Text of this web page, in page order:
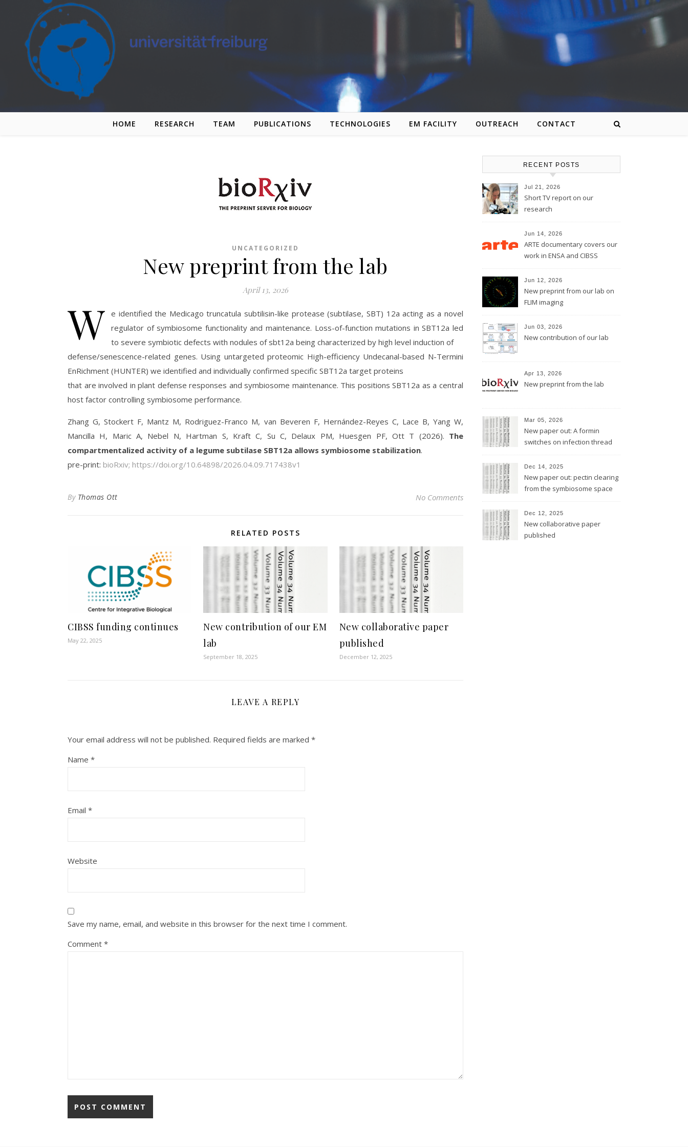
Skip to content
HOME RESEARCH TEAM PUBLICATIONS TECHNOLOGIES EM FACILITY OUTREACH CONTACT
UNCATEGORIZED
New preprint from the lab
April 13, 2026
W e identified the Medicago truncatula subtilisin-like protease (subtilase, SBT) 12a acting as a novel
regulator of symbiosome functionality and maintenance. Loss-of-function mutations in SBT12a led
to severe symbiotic defects with nodules of sbt12a being characterized by high level induction of
defense/senescence-related genes. Using untargeted proteomic High-efficiency Undecanal-based N-Termini
EnRichment (HUNTER) we identified and individually confirmed specific SBT12a target proteins
that are involved in plant defense responses and symbiosome maintenance. This positions SBT12a as a central
host factor controlling symbiosome performance.
Zhang G, Stockert F, Mantz M, Rodriguez-Franco M, van Beveren F, Hernández-Reyes C, Lace B, Yang W,
Mancilla H, Maric A, Nebel N, Hartman S, Kraft C, Su C, Delaux PM, Huesgen PF, Ott T (2026). The
compartmentalized activity of a legume subtilase SBT12a allows symbiosome stabilization.
pre-print: bioRxiv; https://doi.org/10.64898/2026.04.09.717438v1
By Thomas Ott No Comments
RELATED POSTS
CIBSS funding continues
May 22, 2025
New contribution of our EM
lab
September 18, 2025
New collaborative paper
published
December 12, 2025
LEAVE A REPLY
Your email address will not be published. Required fields are marked *
Name *
Email *
Website
Save my name, email, and website in this browser for the next time I comment.
Comment *
RECENT POSTS
Jul 21, 2026
Short TV report on our
research
Jun 14, 2026
ARTE documentary covers our
work in ENSA and CIBSS
Jun 12, 2026
New preprint from our lab on
FLIM imaging
Jun 03, 2026
New contribution of our lab
Apr 13, 2026
New preprint from the lab
Mar 05, 2026
New paper out: A formin
switches on infection thread
Dec 14, 2025
New paper out: pectin clearing
from the symbiosome space
Dec 12, 2025
New collaborative paper
published